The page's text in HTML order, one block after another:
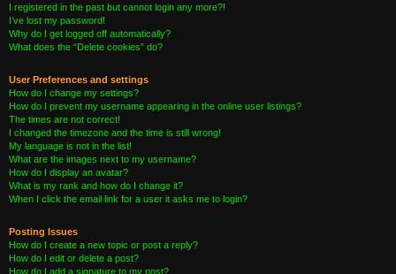
I registered in the past but cannot login any more?!
I’ve lost my password!
Why do I get logged off automatically?
What does the “Delete cookies” do?
User Preferences and settings
How do I change my settings?
How do I prevent my username appearing in the online user listings?
The times are not correct!
I changed the timezone and the time is still wrong!
My language is not in the list!
What are the images next to my username?
How do I display an avatar?
What is my rank and how do I change it?
When I click the email link for a user it asks me to login?
Posting Issues
How do I create a new topic or post a reply?
How do I edit or delete a post?
How do I add a signature to my post?